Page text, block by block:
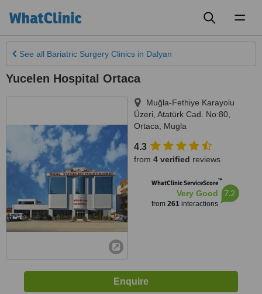
See all Bariatric Surgery Clinics in Dalyan
Yucelen Hospital Ortaca
Muğla-Fethiye Karayolu
Üzeri, Atatürk Cad. No:80
Ortaca
Mugla
4.3
from 4 verified reviews
WhatClinic ServiceScore™
Very Good
from 261interactions
7.2